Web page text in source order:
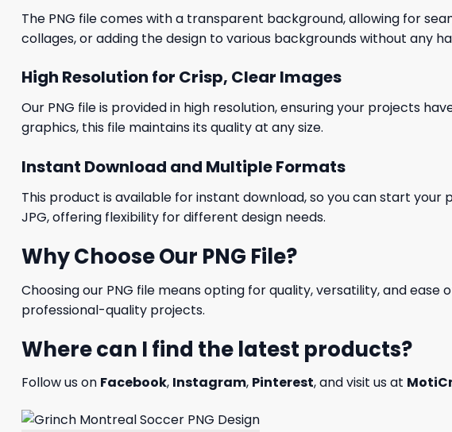
The PNG file comes with a transparent background, allowing for
collages, or adding the design to various backgrounds without any
High Resolution for Crisp, Clear Images
Our PNG file is provided in high resolution, ensuring your projects
graphics, this file maintains its quality at any size.
Instant Download and Multiple Formats
This product is available for instant download, so you can start
JPG, offering flexibility for different design needs.
Why Choose Our PNG File?
Choosing our PNG file means opting for quality, versatility, and
professional-quality projects.
Where can I find the latest products?
Follow us on Facebook, Instagram, Pinterest, and visit us at